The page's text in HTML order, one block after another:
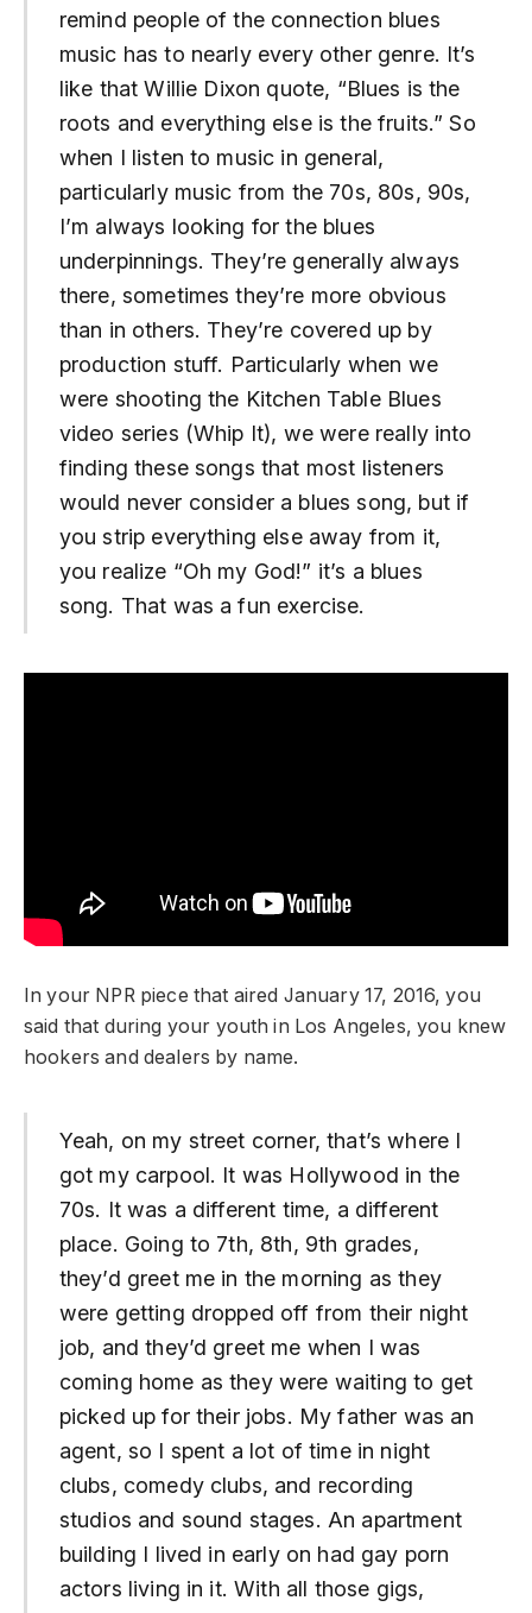
remind people of the connection blues
music has to nearly every other genre. It’s
like that Willie Dixon quote, “Blues is the
roots and everything else is the fruits.” So
when I listen to music in general,
particularly music from the 70s, 80s, 90s,
I’m always looking for the blues
underpinnings. They’re generally always
there, sometimes they’re more obvious
than in others. They’re covered up by
production stuff. Particularly when we
were shooting the Kitchen Table Blues
video series (Whip It), we were really into
finding these songs that most listeners
would never consider a blues song, but if
you strip everything else away from it,
you realize “Oh my God!” it’s a blues
song. That was a fun exercise.
In your NPR piece that aired January 17, 2016, you
said that during your youth in Los Angeles, you knew
hookers and dealers by name.
Yeah, on my street corner, that’s where I
got my carpool. It was Hollywood in the
70s. It was a different time, a different
place. Going to 7th, 8th, 9th grades,
they’d greet me in the morning as they
were getting dropped off from their night
job, and they’d greet me when I was
coming home as they were waiting to get
picked up for their jobs. My father was an
agent, so I spent a lot of time in night
clubs, comedy clubs, and recording
studios and sound stages. An apartment
building I lived in early on had gay porn
actors living in it. With all those gigs,